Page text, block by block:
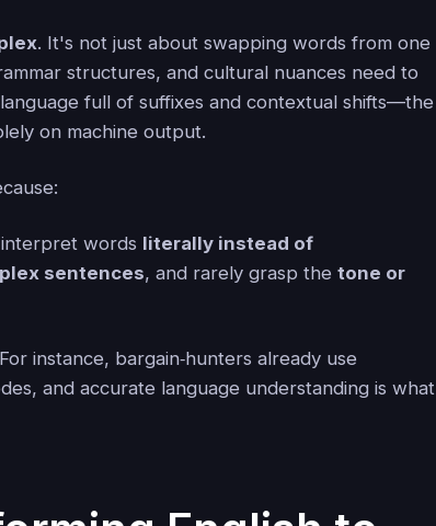
. It's not just about swapping words from one
structures, and cultural nuances need to
full of suffixes and contextual shifts—the
on machine output.
interpret words literally instead of
sentences, and rarely grasp thetone or
instance, bargain‑hunters already use
and accurate language understanding is what